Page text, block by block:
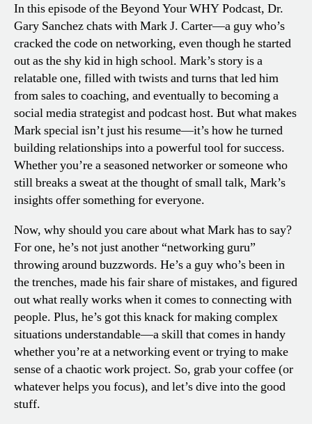
In this episode of the Beyond Your WHY Podcast, Dr.
Gary Sanchez chats with Mark J. Carter—a guy who’s
cracked the code on networking, even though he started
out as the shy kid in high school. Mark’s story is a
relatable one, filled with twists and turns that led him
from sales to coaching, and eventually to becoming a
social media strategist and podcast host. But what makes
Mark special isn’t just his resume—it’s how he turned
building relationships into a powerful tool for success.
Whether you’re a seasoned networker or someone who
still breaks a sweat at the thought of small talk, Mark’s
insights offer something for everyone.
Now, why should you care about what Mark has to say?
For one, he’s not just another “networking guru”
throwing around buzzwords. He’s a guy who’s been in
the trenches, made his fair share of mistakes, and figured
out what really works when it comes to connecting with
people. Plus, he’s got this knack for making complex
situations understandable—a skill that comes in handy
whether you’re at a networking event or trying to make
sense of a chaotic work project. So, grab your coffee (or
whatever helps you focus), and let’s dive into the good
stuff.